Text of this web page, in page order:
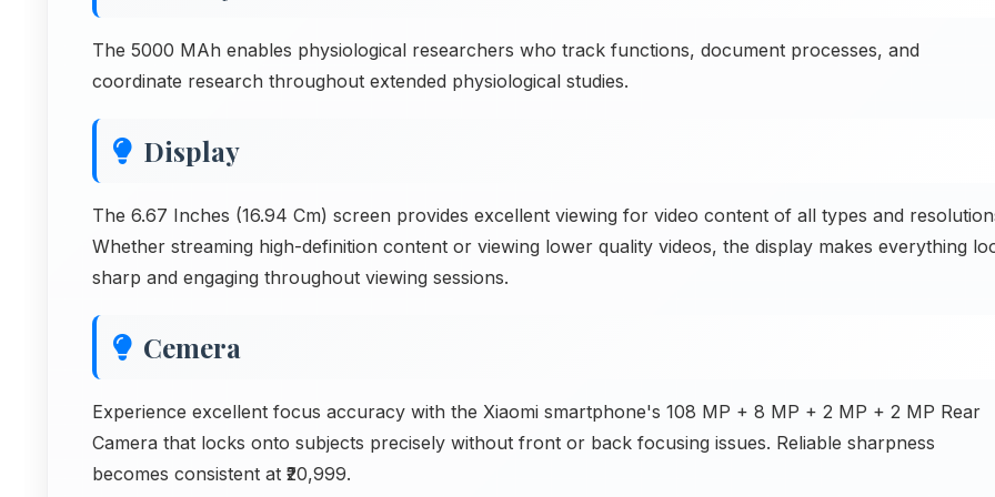
The 5000 MAh enables physiological researchers who track functions, document processes, and
coordinate research throughout extended physiological studies.
Display
The 6.67 Inches (16.94 Cm) screen provides excellent viewing for video content of all types and
Whether streaming high-definition content or viewing lower quality videos, the display makes everything
sharp and engaging throughout viewing sessions.
Cemera
Experience excellent focus accuracy with the Xiaomi smartphone's 108 MP + 8 MP + 2 MP + 2 MP Rear
Camera that locks onto subjects precisely without front or back focusing issues. Reliable sharpness
becomes consistent at ₹20,999.